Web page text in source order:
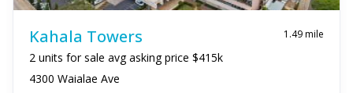
Kahala Towers 1.49 mile
2 units for sale avg asking price $415k
4300 Waialae Ave